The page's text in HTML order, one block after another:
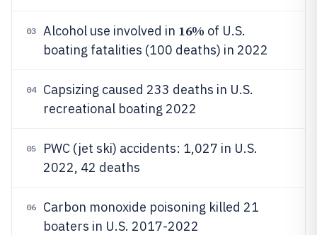
03 Alcohol use involved in 16% of U.S.
boating fatalities (100 deaths) in 2022
04
Capsizing caused 233 deaths in U.S.
recreational boating 2022
05
PWC (jet ski) accidents: 1,027 in U.S.
2022, 42 deaths
06
Carbon monoxide poisoning killed 21
boaters in U.S. 2017-2022